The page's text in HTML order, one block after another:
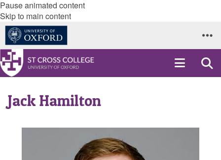
Pause animated content
Skip to main content
Jack Hamilton